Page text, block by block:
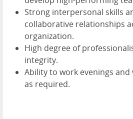
Strong interpersonal skills
collaborative relationships
organization.
High degree of
integrity.
Ability to work evenings and
as required.